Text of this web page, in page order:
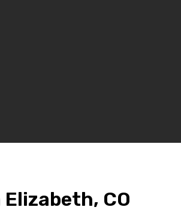
Elizabeth, CO